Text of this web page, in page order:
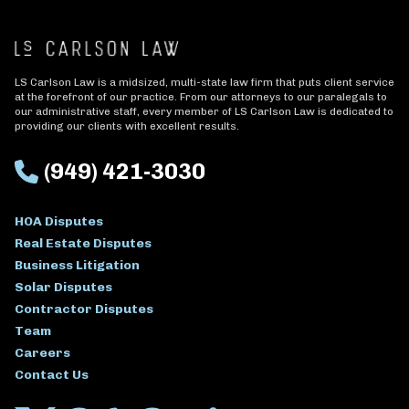
LS Carlson Law is a midsized, multi-state law firm that puts client service
at the forefront of our practice. From our attorneys to our paralegals to
our administrative staff, every member of LS Carlson Law is dedicated to
providing our clients with excellent results.
(949) 421-3030
HOA Disputes
Real Estate Disputes
Business Litigation
Solar Disputes
Contractor Disputes
Team
Careers
Contact Us